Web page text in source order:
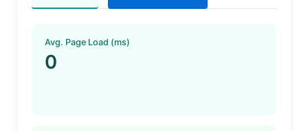
Avg. Page Load (ms)
0